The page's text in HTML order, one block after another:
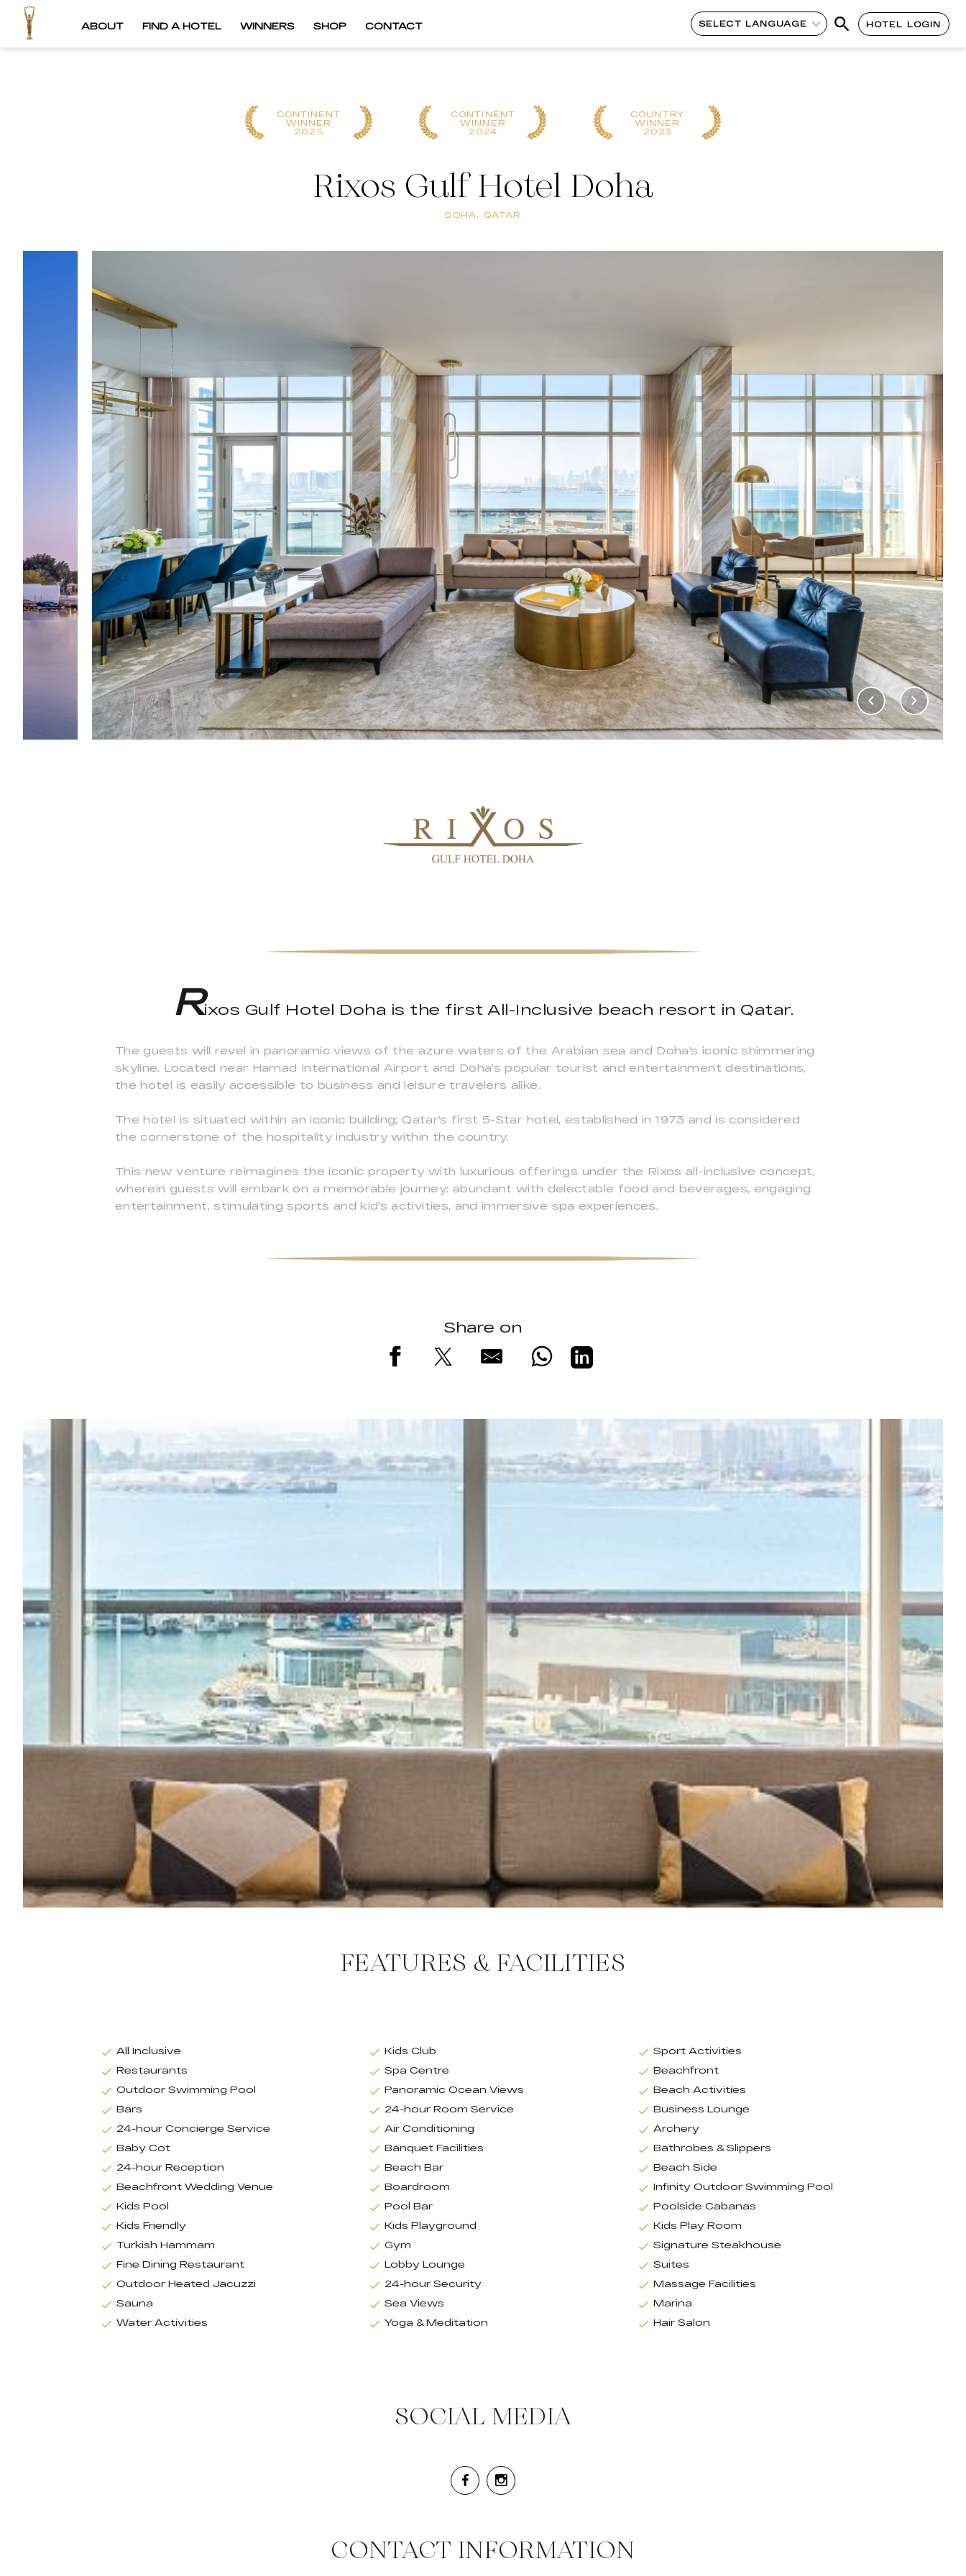
ABOUT FIND A HOTEL WINNERS SHOP CONTACT SELECT LANGUAGE HOTEL LOGIN
CONTINENT
WINNER
2025
CONTINENT
WINNER
2024
COUNTRY
WINNER
2023
Rixos Gulf Hotel Doha
DOHA, QATAR
Rixos Gulf Hotel Doha is the first All-Inclusive beach resort in Qatar.
The guests will revel in panoramic views of the azure waters of the Arabian sea and Doha's iconic shimmering
skyline. Located near Hamad International Airport and Doha's popular tourist and entertainment destinations,
the hotel is easily accessible to business and leisure travelers alike.
The hotel is situated within an iconic building; Qatar's first 5-Star hotel, established in 1973 and is considered
the cornerstone of the hospitality industry within the country.
This new venture reimagines the iconic property with luxurious offerings under the Rixos all-inclusive concept,
wherein guests will embark on a memorable journey: abundant with delectable food and beverages, engaging
entertainment, stimulating sports and kid's activities, and immersive spa experiences.
Share on
FEATURES & FACILITIES
All Inclusive Kids Club
Sport Activities
Restaurants
Spa Centre
Beachfront
Outdoor Swimming Pool
Panoramic Ocean Views
Beach Activities
Bars
24-hour Room Service
Business Lounge
24-hour Concierge Service
Air Conditioning
Archery
Baby Cot
Banquet Facilities
Bathrobes & Slippers
24-hour Reception
Beach Bar
Beach Side
Beachfront Wedding Venue
Boardroom
Infinity Outdoor Swimming Pool
Kids Pool
Pool Bar
Poolside Cabanas
Kids Friendly
Kids Playground
Kids Play Room
Turkish Hammam
Gym
Signature Steakhouse
Fine Dining Restaurant
Lobby Lounge
Suites
Outdoor Heated Jacuzzi
24-hour Security
Massage Facilities
Sauna
Sea Views
Marina
Water Activities
Yoga & Meditation Hair Salon
SOCIAL MEDIA
CONTACT INFORMATION